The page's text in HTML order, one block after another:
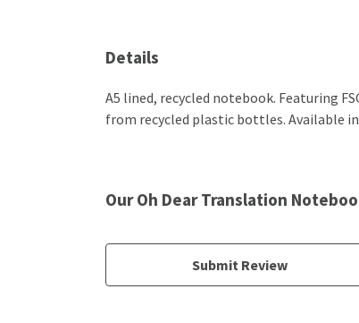
Details
A5 lined, recycled notebook. Featuring
from recycled plastic bottles. Available
Our Oh Dear Translation
Submit Review